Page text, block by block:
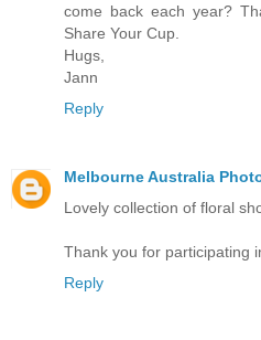
come back each year?
Share Your Cup.
Hugs,
Jann
Reply
Melbourne Australia
Lovely collection of floral
Thank you for participating
Reply